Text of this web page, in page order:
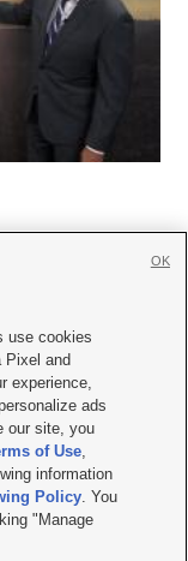
with KSL.com
Policy
KSL-TV FCC Public File
File |FCC Applications
| Site hosted & managed
use cookies
Pixel and
experience,
ads
our site, you
of Use,
information
Policy. You
"Manage
OK